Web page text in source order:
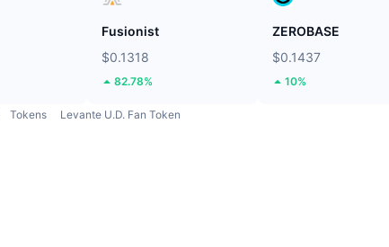
Fusionist
$0.1318
82.78%
ZEROBASE
$0.1437
10%
Tokens Levante U.D. Fan Token